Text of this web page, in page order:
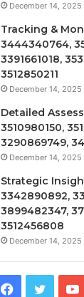
December 14, 2025
Tracking &
3444340764,
3391661018,
3512850211
December 14, 2025
Detailed
3510980150,
3290869749,
December 14, 2025
Strategic
3342890892,
3899482347,
3512456808
December 14, 2025
Facebook
Twitter